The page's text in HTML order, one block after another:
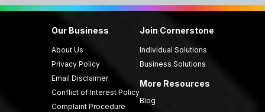
Our Business
About Us
Privacy Policy
Email Disclaimer
Conflict of Interest Policy
Complaint Procedure
Join Cornerstone
Individual Solutions
Business Solutions
More Resources
Blog